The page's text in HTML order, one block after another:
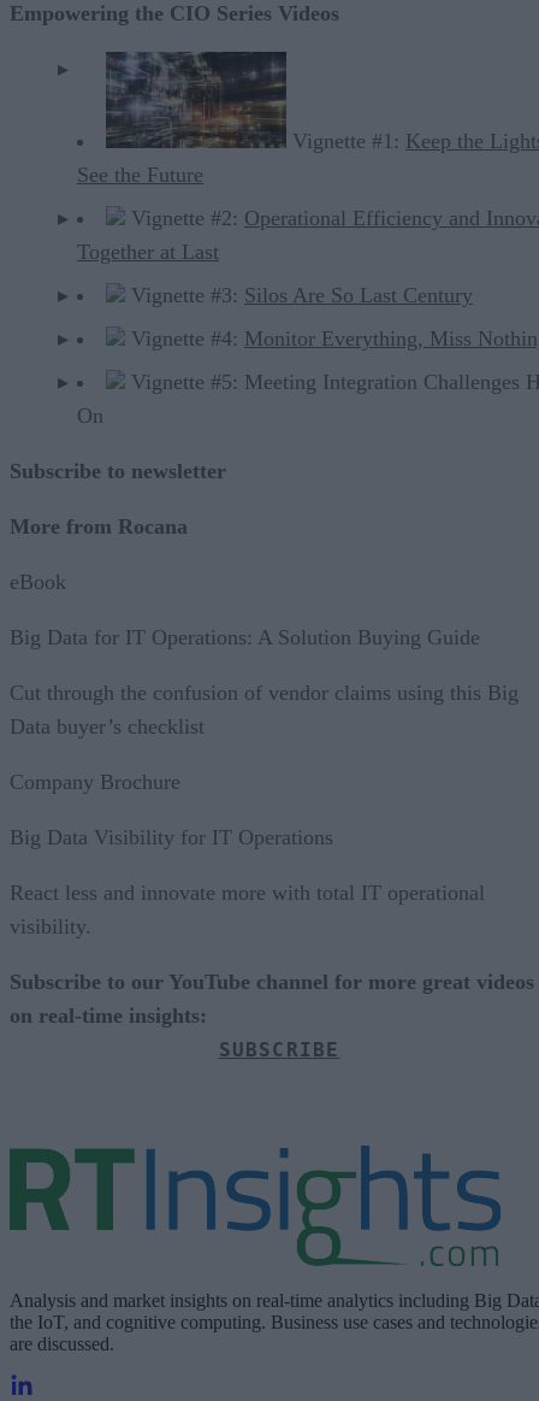
Empowering the CIO Series Videos
Vignette #1: Keep the
See the Future
Vignette #2: Operational Efficiency and
Together at Last
Vignette #3: Silos Are So Last Century
Vignette #4: Monitor Everything, Miss
Vignette #5: Meeting Integration Challenges
On
Subscribe to newsletter
More from Rocana
eBook
Big Data for IT Operations: A Solution Buying Guide
Cut through the confusion of vendor claims using this Big
Data buyer’s checklist
Company Brochure
Big Data Visibility for IT Operations
React less and innovate more with total IT operational
visibility.
Subscribe to our YouTube channel for more great videos
on real-time insights:
SUBSCRIBE
Analysis and market insights on real-time analytics including Big
the IoT, and cognitive computing. Business use cases and
are discussed.